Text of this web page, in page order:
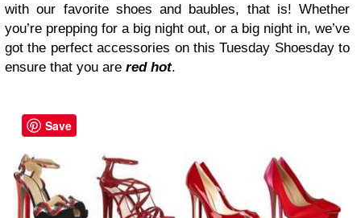
with our favorite shoes and baubles, that is! Whether
you’re prepping for a big night out, or a big night in, we’ve
got the perfect accessories on this Tuesday Shoesday to
ensure that you are red hot.
Save